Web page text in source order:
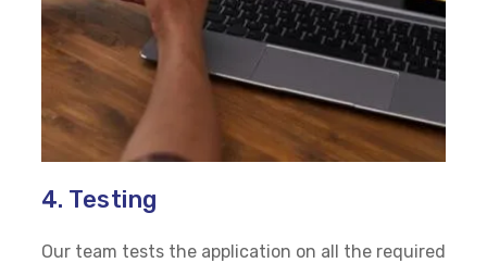
4. Testing
Our team tests the application on all the required